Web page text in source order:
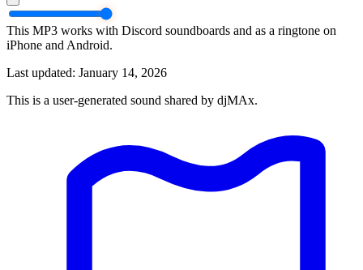
This MP3 works with Discord soundboards and as a ringtone on
iPhone and Android.
Last updated: January 14, 2026
This is a user-generated sound shared by djMAx.